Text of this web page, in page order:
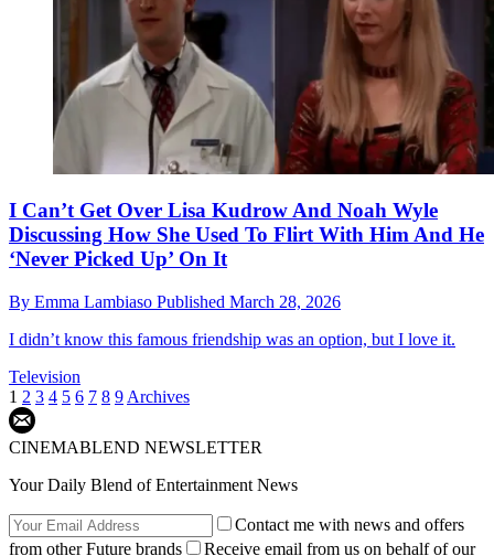
I Can’t Get Over Lisa Kudrow And Noah Wyle
Discussing How She Used To Flirt With Him And He
‘Never Picked Up’ On It
By Emma Lambiaso Published March 28, 2026
I didn’t know this famous friendship was an option, but I love it.
Television
1 2 3 4 5 6 7 8 9 Archives
CINEMABLEND NEWSLETTER
Your Daily Blend of Entertainment News
Contact me with news and offers
from other Future brands
Receive email from us on behalf of our